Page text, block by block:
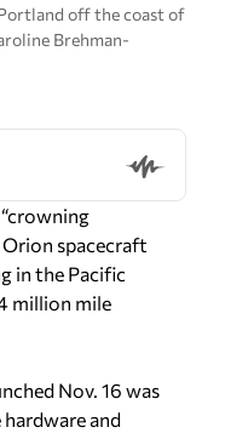
off the coast of
Brehman-
spacecraft
in the Pacific
million mile
Nov. 16 was
and